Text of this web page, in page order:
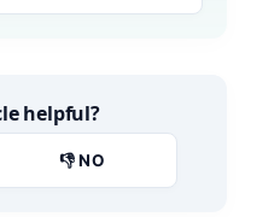
helpful?
👎 NO